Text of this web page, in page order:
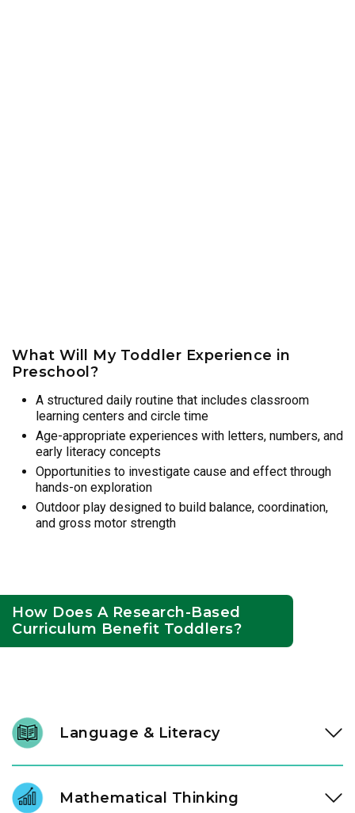
What Will My Toddler Experience in
Preschool?
A structured daily routine that includes classroom
learning centers and circle time
Age-appropriate experiences with letters, numbers, and
early literacy concepts
Opportunities to investigate cause and effect through
hands-on exploration
Outdoor play designed to build balance, coordination,
and gross motor strength
How Does A Research-Based
Curriculum Benefit Toddlers?
Language & Literacy
experts engage children through high-quality literature,
Mathematical Thinking